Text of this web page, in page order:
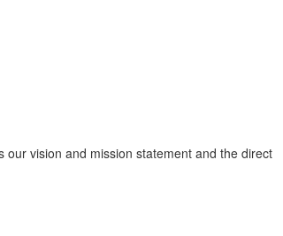
vision and mission statement and the direct